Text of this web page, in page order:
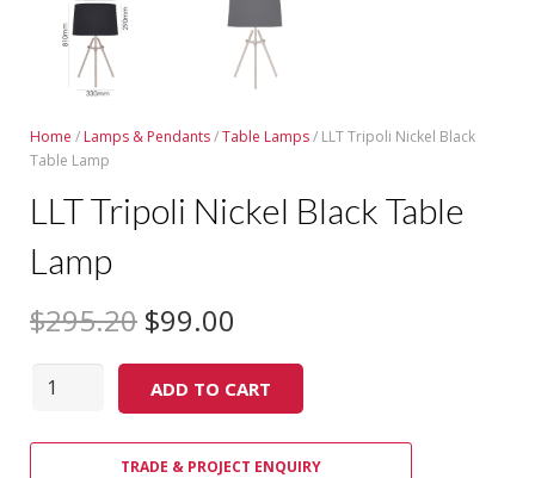
Home / Lamps & Pendants/Table Lamps/ LLT Tripoli Nickel Black
Table Lamp
LLT Tripoli Nickel Black Table
Lamp
$295.20 $99.00
Quantity ADD TO CART
TRADE & PROJECT ENQUIRY